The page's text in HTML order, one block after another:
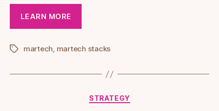
LEARN MORE
Tagsmartech, martech stacks
Categories
STRATEGY